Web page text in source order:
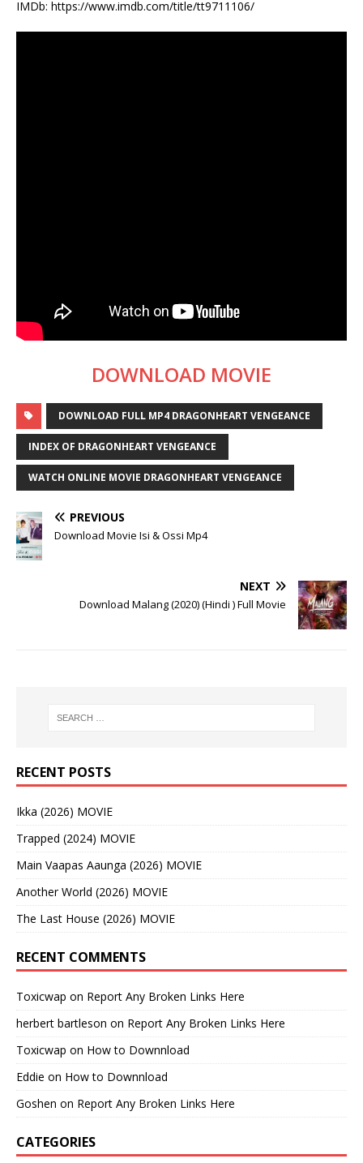
IMDb: https://www.imdb.com/title/tt9711106/
DOWNLOAD MOVIE
DOWNLOAD FULL MP4 DRAGONHEART VENGEANCE
INDEX OF DRAGONHEART VENGEANCE
WATCH ONLINE MOVIE DRAGONHEART VENGEANCE
PREVIOUS
Download Movie Isi & Ossi Mp4
NEXT
Download Malang (2020) (Hindi ) Full Movie
RECENT POSTS
Ikka (2026) MOVIE
Trapped (2024) MOVIE
Main Vaapas Aaunga (2026) MOVIE
Another World (2026) MOVIE
The Last House (2026) MOVIE
RECENT COMMENTS
Toxicwap on Report Any Broken Links Here
herbert bartleson on Report Any Broken Links Here
Toxicwap on How to Downnload
Eddie on How to Downnload
Goshen on Report Any Broken Links Here
CATEGORIES